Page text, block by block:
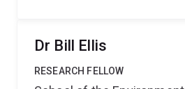
Dr Bill Ellis
RESEARCH FELLOW